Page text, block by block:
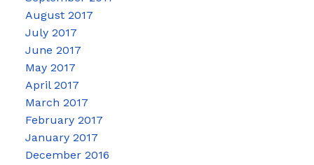
August 2017
July 2017
June 2017
May 2017
April 2017
March 2017
February 2017
January 2017
December 2016